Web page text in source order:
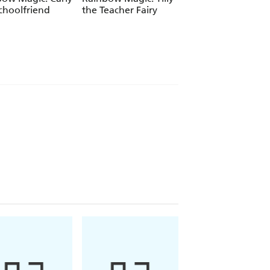
the Teacher Fairy